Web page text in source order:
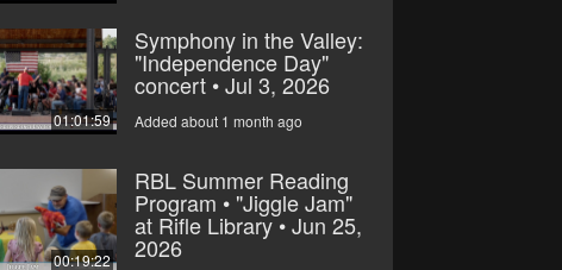
01:01:59
Symphony in the Valley:
"Independence Day"
concert • Jul 3, 2026
Added about 1 month ago
00:19:22
RBL Summer Reading
Program • "Jiggle Jam"
at Rifle Library • Jun 25,
2026